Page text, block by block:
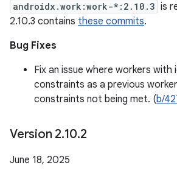
androidx.work:work-*:2.10.3 is
2.10.3 contains these commits.
Bug Fixes
Fix an issue where workers
constraints as a previous
constraints not being met. (b/
Version 2.10.2
June 18, 2025